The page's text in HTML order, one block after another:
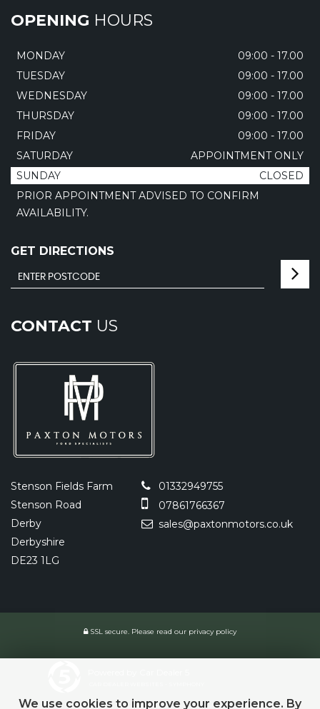
OPENING HOURS
MONDAY
09:00 - 17.00
TUESDAY
09:00 - 17.00
WEDNESDAY
09:00 - 17.00
THURSDAY
09:00 - 17.00
FRIDAY
09:00 - 17.00
SATURDAY
APPOINTMENT ONLY
SUNDAY
CLOSED
PRIOR APPOINTMENT ADVISED TO CONFIRM
AVAILABILITY.
GET DIRECTIONS
CONTACT US
Stenson Fields Farm
Stenson Road
Derby
Derbyshire
DE23 1LG
01332949755
07861766367
sales@paxtonmotors.co.uk
SSL secure. Please read our privacy policy
We use cookies to improve your experience. By